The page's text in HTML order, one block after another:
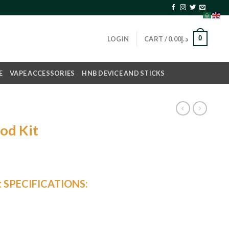
LOGIN CART / د.إ0.00 0
VAPE ACCESSORIES HNB DEVICE AND STICKS
Kit